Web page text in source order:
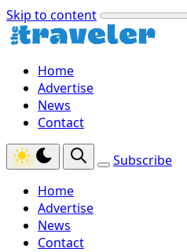
Skip to content
Home
Advertise
News
Contact
Subscribe
Home
Advertise
News
Contact